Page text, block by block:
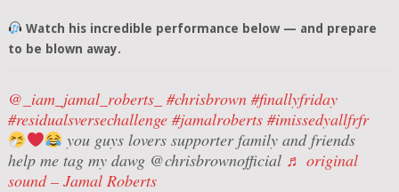
Watch his incredible performance below — and prepare
to be blown away.
@_iam_jamal_roberts_ #chrisbrown #finallyfriday
#residualsversechallenge #jamalroberts #imissedyallfrfr
you guys lovers supporter family and friends
help me tag my dawg @chrisbrownofficial ♬ original
sound – Jamal Roberts